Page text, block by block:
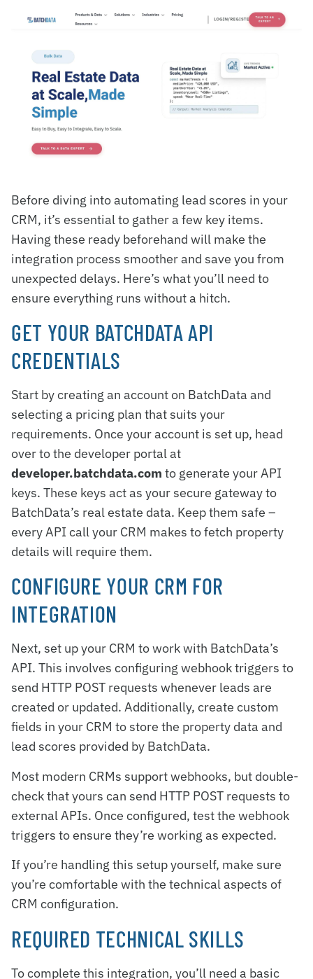
Before diving into automating lead scores in your
CRM, it’s essential to gather a few key items.
Having these ready beforehand will make the
integration process smoother and save you from
unexpected delays. Here’s what you’ll need to
ensure everything runs without a hitch.
GET YOUR BATCHDATA API
CREDENTIALS
Start by creating an account on BatchData and
selecting a pricing plan that suits your
requirements. Once your account is set up, head
over to the developer portal at
developer.batchdata.com to generate your API
keys. These keys act as your secure gateway to
BatchData’s real estate data. Keep them safe –
every API call your CRM makes to fetch property
details will require them.
CONFIGURE YOUR CRM FOR
INTEGRATION
Next, set up your CRM to work with BatchData’s
API. This involves configuring webhook triggers to
send HTTP POST requests whenever leads are
created or updated. Additionally, create custom
fields in your CRM to store the property data and
lead scores provided by BatchData.
Most modern CRMs support webhooks, but double-
check that yours can send HTTP POST requests to
external APIs. Once configured, test the webhook
triggers to ensure they’re working as expected.
If you’re handling this setup yourself, make sure
you’re comfortable with the technical aspects of
CRM configuration.
REQUIRED TECHNICAL SKILLS
To complete this integration, you’ll need a basic